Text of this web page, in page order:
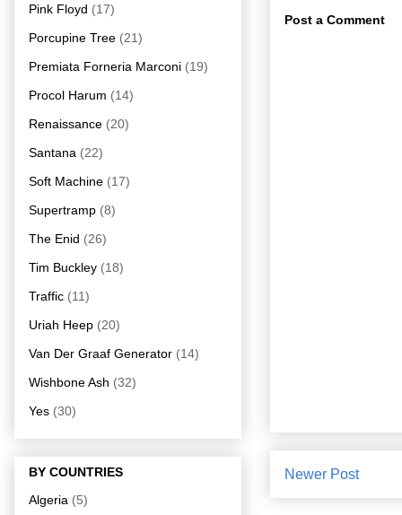
Post a Comment
Newer Post
Pink Floyd (17)
Porcupine Tree (21)
Premiata Forneria Marconi (19)
Procol Harum (14)
Renaissance (20)
Santana (22)
Soft Machine (17)
Supertramp (8)
The Enid (26)
Tim Buckley (18)
Traffic (11)
Uriah Heep (20)
Van Der Graaf Generator (14)
Wishbone Ash (32)
Yes (30)
BY COUNTRIES
Algeria (5)